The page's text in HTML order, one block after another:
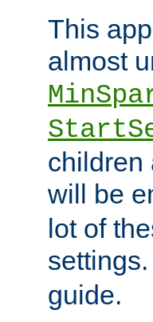
This
almost
children
will be
lot of
guide.